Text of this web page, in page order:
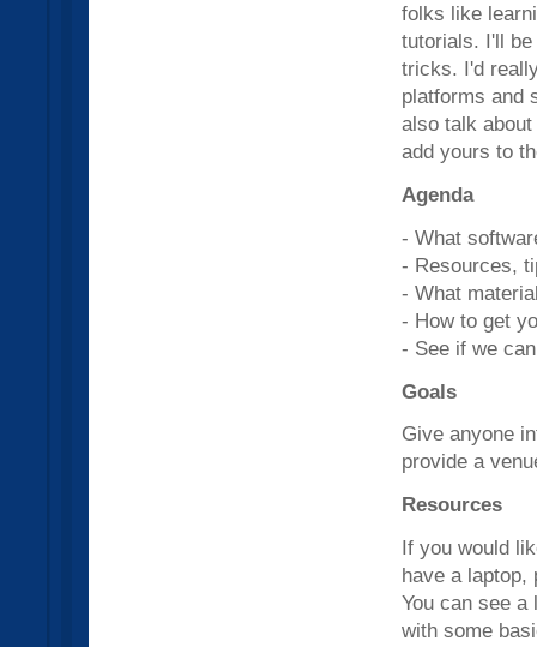
folks like
tutorials. I'll
tricks. I'd
platforms and
also talk
add yours to
Agenda
- What
- Resources,
- What
- How to get
- See if we
Goals
Give anyone
provide a
Resources
If you would
have a laptop,
You can see
with some